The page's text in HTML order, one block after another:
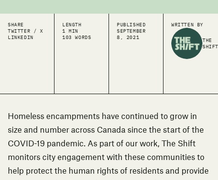
SHARE
TWITTER / X
LINKEDIN
LENGTH
1 MIN
103 WORDS
PUBLISHED
SEPTEMBER
8, 2021
WRITTEN BY
THE
SHIFT
Homeless encampments have continued to grow in
size and number across Canada since the start of the
COVID-19 pandemic. As part of our work, The Shift
monitors city engagement with these communities to
help protect the human rights of residents and provide